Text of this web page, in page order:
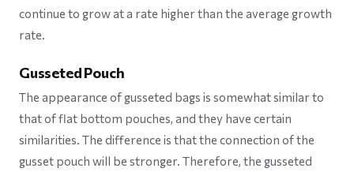
continue to grow at a rate higher than the average growth
rate.
Gusseted Pouch
The appearance of gusseted bags is somewhat similar to
that of flat bottom pouches, and they have certain
similarities. The difference is that the connection of the
gusset pouch will be stronger. Therefore, the gusseted